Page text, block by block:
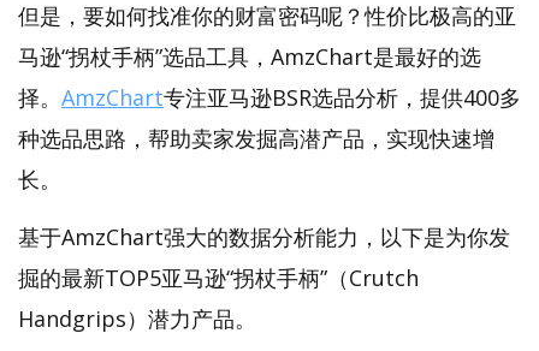
但是，要如何找准你的财富密码呢？性价比极高的亚
马逊“拐杖手柄”选品工具，AmzChart是最好的选
择。 AmzChart专注亚马逊BSR选品分析，提供400多
种选品思路，帮助卖家发掘高潜产品，实现快速增
长。
基于AmzChart强大的数据分析能力，以下是为你发
掘的最新TOP5亚马逊“拐杖手柄”（Crutch
Handgrips）潜力产品。